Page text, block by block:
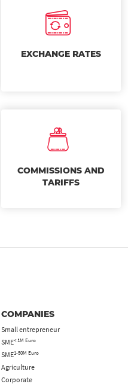
EXCHANGE RATES
COMMISSIONS AND
TARIFFS
COMPANIES
Small entrepreneur
SME< 1M Euro
SME1-50M Euro
Agriculture
Corporate